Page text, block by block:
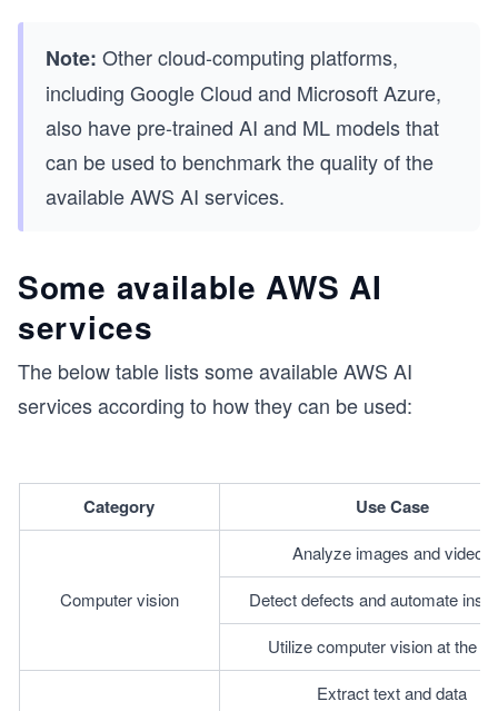
Note: Other cloud-computing platforms,
including Google Cloud and Microsoft Azure,
also have pre-trained AI and ML models that
can be used to benchmark the quality of the
available AWS AI services.
Some available AWS AI
services
The below table lists some available AWS AI
services according to how they can be used:
Category Use Case
Computer vision
Analyze images and videos
Detect defects and automate
Utilize computer vision at the
Extract text and data